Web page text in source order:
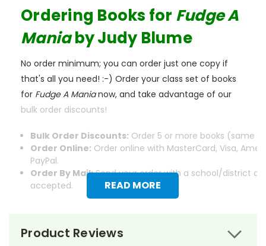
READ MORE
Ordering Books for Fudge A
Maniaby Judy Blume
No order minimum; you can order just one copy if
that's all you need! :-) Order your class set of books
for Fudge A Manianow, and take advantage of our
bulk order discounts!
Bulk Order Discounts: Order 5 or more books (same
Order Online: Order online with MasterCard, Visa,
PayPal.
Order By Mail:Send your order with a school/district
accepted.
Product Reviews